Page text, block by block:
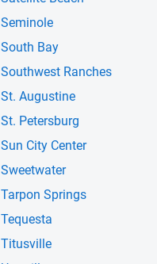
Seminole
South Bay
Southwest Ranches
St. Augustine
St. Petersburg
Sun City Center
Sweetwater
Tarpon Springs
Tequesta
Titusville